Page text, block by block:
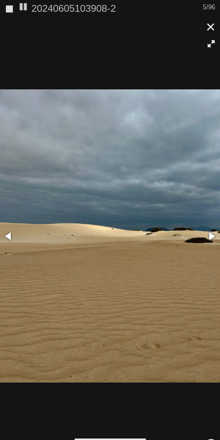
5/96
◼ 20240605103908-2